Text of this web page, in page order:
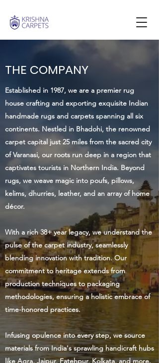
THE COMPANY
Established in 1987, we are a premier rug
house crafting and exporting exquisite Indian
handmade rugs and carpets spanning all six
continents. Nestled in Bhadohi, the renowned
carpet capital just 25 miles from the sacred city
of Varanasi, our roots run deep in a region that
captivates tourists in Northern India. Beyond
rugs, we weave magic into poufs, pillows,
kelims, dhurries, leather, and an array of home
décor.
With a rich 38+ year legacy, we understand the
pulse of the carpet industry, seamlessly
blending innovation with tradition. Our
commitment to heritage extends from
production techniques to packaging
methodologies, ensuring a holistic embrace of
time-honored practices.
Infusing opulence into every step, we source
materials from India's sprawling handicraft hubs
like Agra, Jaipur, Fatehpur, Kolkata, and more.